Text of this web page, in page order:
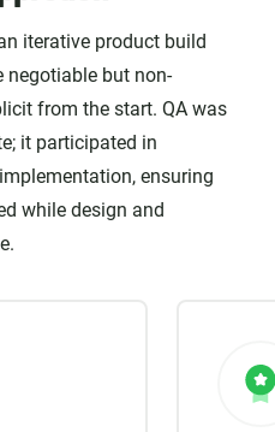
iterative product build
negotiable but non-
from the start. QA was
it participated in
ensuring
while design and